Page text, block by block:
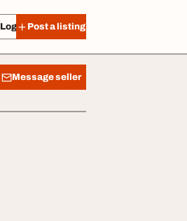
Log in Post a listing
Message seller